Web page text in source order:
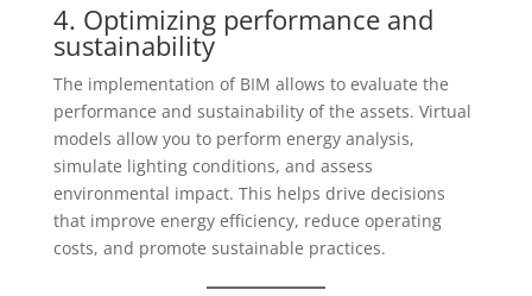
4. Optimizing performance and
sustainability
The implementation of BIM allows to evaluate the
performance and sustainability of the assets. Virtual
models allow you to perform energy analysis,
simulate lighting conditions, and assess
environmental impact. This helps drive decisions
that improve energy efficiency, reduce operating
costs, and promote sustainable practices.